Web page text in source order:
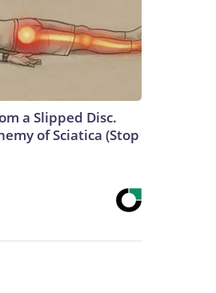
a Slipped Disc.
of Sciatica (Stop